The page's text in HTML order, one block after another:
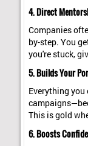
4. Direct
Companies
by-step. You
you're stuck,
5. Builds Your
Everything
This is gold
6. Boosts